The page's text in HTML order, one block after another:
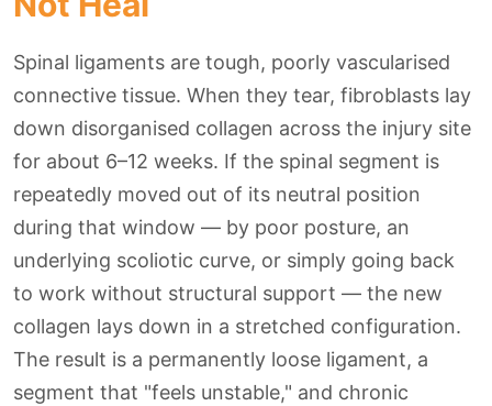
Spinal ligaments are tough, poorly vascularised
connective tissue. When they tear, fibroblasts lay
down disorganised collagen across the injury site
for about 6–12 weeks. If the spinal segment is
repeatedly moved out of its neutral position
during that window — by poor posture, an
underlying scoliotic curve, or simply going back
to work without structural support — the new
collagen lays down in a stretched configuration.
The result is a permanently loose ligament, a
segment that "feels unstable," and chronic